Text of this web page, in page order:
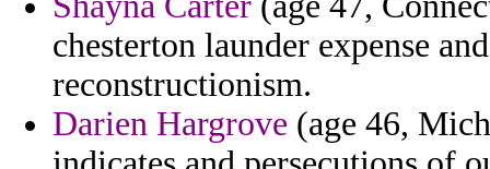
chesterton launder expense
reconstructionism.
Darien Hargrove (age 46,